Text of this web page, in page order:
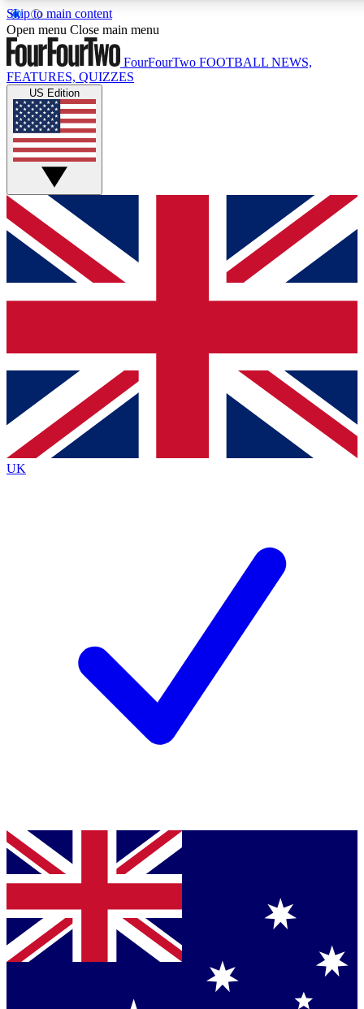
Skip to main content
17
MEMBER FEATURESACCESS AVAILABLE
Live Q&A Sessions
Weekly interactive sessions
GET CLUB ACCESS QUICK
For the quickest way to join, simply enter your email
below and get access. We will send a confirmation and
sign you up to our newsletter to keep you updated on all
Contact me with news and offers from other Future brands
By submitting your information you agree to the Terms & Conditions
Privacy Policy
and are aged 16 or over.
Open menu Close main menu
FourFourTwo FOOTBALL NEWS,
FEATURES, QUIZZES
US Edition
UK